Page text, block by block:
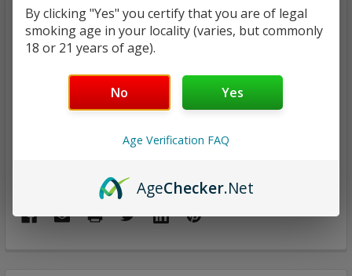
STOCK:
DECREASE QUANTITY:INCREASE QUANTITY:
By clicking "Yes" you certify that you are of legal
smoking age in your locality (varies, but commonly
18 or 21 years of age).
No Yes
Age Verification FAQ
AgeChecker.Net